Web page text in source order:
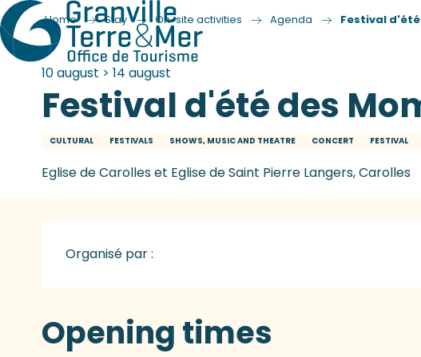
Home Stay On-site activities Agenda Festival
10 august > 14 august
Festival d'été des
CULTURAL FESTIVALS SHOWS, MUSIC AND THEATRE CONCERT FESTIVAL
Eglise de Carolles et Eglise de Saint Pierre Langers, Carolles
Organisé par :
Opening times